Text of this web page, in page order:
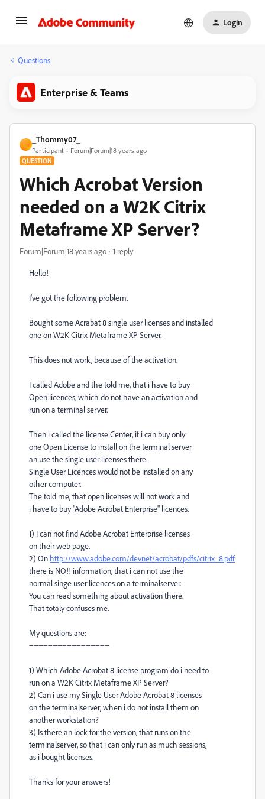
Login
Questions
Enterprise & Teams
_Thommy07_
Participant Forum|Forum|18 years ago
QUESTION
Which Acrobat Version
needed on a W2K Citrix
Metaframe XP Server?
Forum|Forum|18 years ago 1 reply
Hello!
I've got the following problem.
Bought some Acrabat 8 single user licenses and installed
one on W2K Citrix Metaframe XP Server.
This does not work, because of the activation.
I called Adobe and the told me, that i have to buy
Open licences, which do not have an activation and
run on a terminal server.
Then i called the license Center, if i can buy only
one Open License to install on the terminal server
an use the single user licenses there.
Single User Licences would not be installed on any
other computer.
The told me, that open licenses will not work and
i have to buy "Adobe Acrobat Enterprise" licences.
1) I can not find Adobe Acrobat Enterprise licenses
on their web page.
2) On http://www.adobe.com/devnet/acrobat/pdfs/citrix_8.pdf
there is NO!! information, that i can not use the
normal singe user licences on a terminalserver.
You can read something about activation there.
That totaly confuses me.
My questions are:
=================
1) Which Adobe Acrobat 8 license program do i need to
run on a W2K Citrix Metaframe XP Server?
2) Can i use my Single User Adobe Acrobat 8 licenses
on the terminalserver, when i do not install them on
another workstation?
3) Is there an lock for the version, that runs on the
terminalserver, so that i can only run as much sessions,
as i bought licenses.
Thanks for your answers!